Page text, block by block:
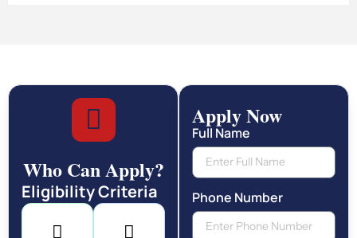
Who Can Apply?
Eligibility Criteria
Apply Now
Full Name
Phone Number